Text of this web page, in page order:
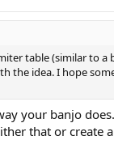
table (similar to
the idea. I hope
your banjo
that or create